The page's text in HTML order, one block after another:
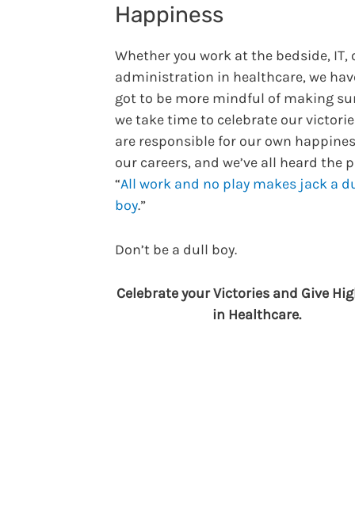
Happiness
Whether you work at the bedside, IT,
administration in healthcare, we
got to be more mindful of making
we take time to celebrate our
are responsible for our own
our careers, and we’ve all heard the
“All work and no play makes jack a
boy.”
Don’t be a dull boy.
Celebrate your Victories and Give
in Healthcare.